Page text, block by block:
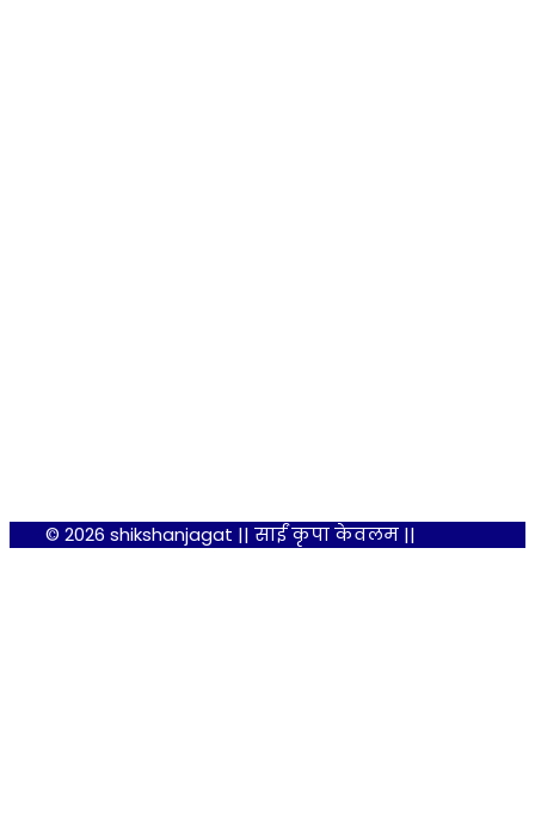
© 2026 shikshanjagat || साईं कृपा केवलम ||